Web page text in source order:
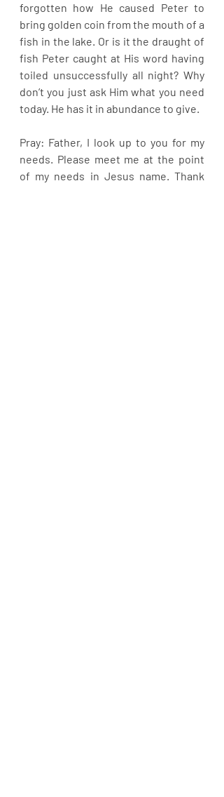
forgotten how He caused Peter to
bring golden coin from the mouth of a
fish in the lake. Or is it the draught of
fish Peter caught at His word having
toiled unsuccessfully all night? Why
don’t you just ask Him what you need
today. He has it in abundance to give.
Pray: Father, I look up to you for my
needs. Please meet me at the point
of my needs in Jesus name. Thank